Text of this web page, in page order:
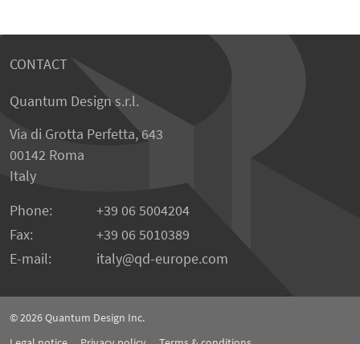
CONTACT
Quantum Design s.r.l.
Via di Grotta Perfetta, 643
00142 Roma
Italy
Phone:
+39 06 5004204
Fax:
+39 06 5010389
E-mail:
italy@qd-europe.com
© 2026Quantum Design Inc.